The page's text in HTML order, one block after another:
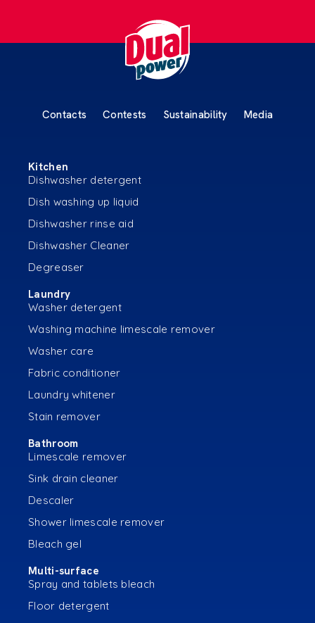
Contacts Contests Sustainability Media
Kitchen
Dishwasher detergent
Dish washing up liquid
Dishwasher rinse aid
Dishwasher Cleaner
Degreaser
Laundry
Washer detergent
Washing machine limescale remover
Washer care
Fabric conditioner
Laundry whitener
Stain remover
Bathroom
Limescale remover
Sink drain cleaner
Descaler
Shower limescale remover
Bleach gel
Multi-surface
Spray and tablets bleach
Floor detergent